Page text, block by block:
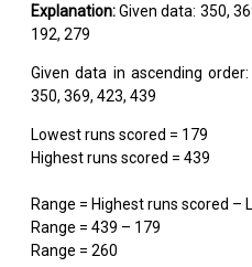
Explanation:Given data: 350,
192, 279
Given data in ascending
350, 369, 423, 439
Lowest runs scored = 179
Highest runs scored = 439
Range = Highest runs scored –
Range = 439 – 179
Range = 260